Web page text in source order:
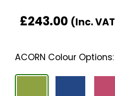
£243.00 (Inc. VAT
ACORN Colour Options: